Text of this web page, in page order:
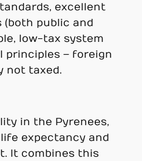
excellent
public and
low-tax system
principles – foreign
not taxed.
in the Pyrenees,
expectancy and
It combines this